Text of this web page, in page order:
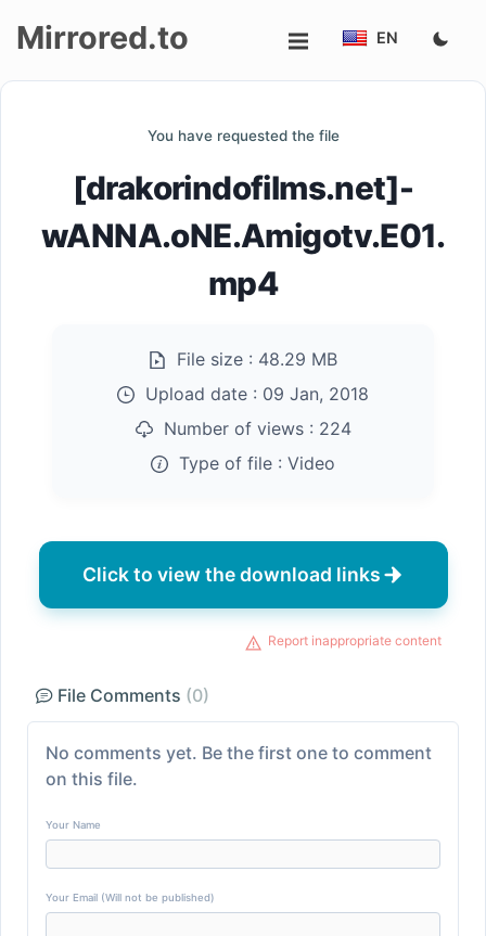
Mirrored.to EN
You have requested the file
[drakorindofilms.net]-
wANNA.oNE.Amigotv.E01.
mp4
File size : 48.29 MB
Upload date : 09 Jan, 2018
Number of views : 224
Type of file : Video
Click to view the download links
Report inappropriate content
File Comments (0)
No comments yet. Be the first one to comment
on this file.
Your Name
Your Email (Will not be published)